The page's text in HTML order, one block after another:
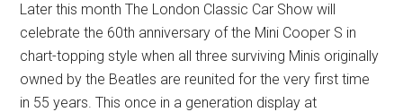
Later this month The London Classic Car Show will
celebrate the 60th anniversary of the Mini Cooper S in
chart-topping style when all three surviving Minis originally
owned by the Beatles are reunited for the very first time
in 55 years. This once in a generation display at